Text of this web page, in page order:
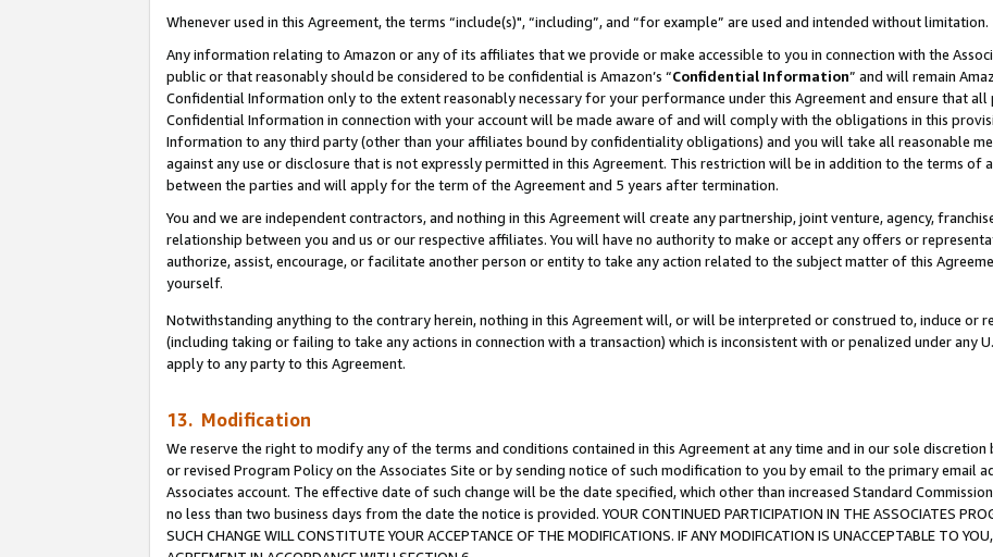
Whenever used in this Agreement, the terms “include(s)", “including”, and “for example” are used and intended without limitation.
Any information relating to Amazon or any of its affiliates that we provide or make accessible to you in connection with the
public or that reasonably should be considered to be confidential is Amazon’s “Confidential Information” and will remain
Confidential Information only to the extent reasonably necessary for your performance under this Agreement and ensure that all
Confidential Information in connection with your account will be made aware of and will comply with the obligations in this
Information to any third party (other than your affiliates bound by confidentiality obligations) and you will take all reasonable
against any use or disclosure that is not expressly permitted in this Agreement. This restriction will be in addition to the terms
between the parties and will apply for the term of the Agreement and 5 years after termination.
You and we are independent contractors, and nothing in this Agreement will create any partnership, joint venture, agency,
relationship between you and us or our respective affiliates. You will have no authority to make or accept any offers or
authorize, assist, encourage, or facilitate another person or entity to take any action related to the subject matter of this
yourself.
Notwithstanding anything to the contrary herein, nothing in this Agreement will, or will be interpreted or construed to, induce or
(including taking or failing to take any actions in connection with a transaction) which is inconsistent with or penalized under any
apply to any party to this Agreement.
13. Modification
We reserve the right to modify any of the terms and conditions contained in this Agreement at any time and in our sole
or revised Program Policy on the Associates Site or by sending notice of such modification to you by email to the primary email
Associates account. The effective date of such change will be the date specified, which other than increased Standard
no less than two business days from the date the notice is provided. YOUR CONTINUED PARTICIPATION IN THE ASSOCIATES
SUCH CHANGE WILL CONSTITUTE YOUR ACCEPTANCE OF THE MODIFICATIONS. IF ANY MODIFICATION IS UNACCEPTABLE TO